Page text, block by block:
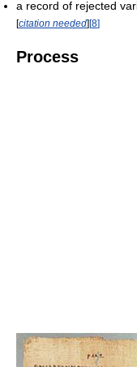
a record of rejected
[citation needed][8]
Process